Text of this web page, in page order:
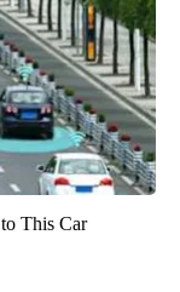
This Car